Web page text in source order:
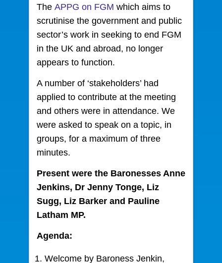
The APPG on FGM which aims to
scrutinise the government and public
sector’s work in seeking to end FGM
in the UK and abroad, no longer
appears to function.
A number of ‘stakeholders’ had
applied to contribute at the meeting
and others were in attendance. We
were asked to speak on a topic, in
groups, for a maximum of three
minutes.
Present were the Baronesses Anne
Jenkins, Dr Jenny Tonge, Liz
Sugg, Liz Barker and Pauline
Latham MP.
Agenda:
Welcome by Baroness Jenkin,